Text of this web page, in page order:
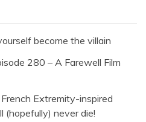
become the villain
280 – A Farewell Film
Extremity-inspired
never die!